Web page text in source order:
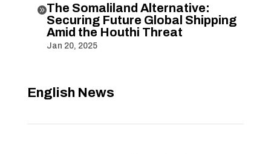
The Somaliland Alternative:
Securing Future Global Shipping
Amid the Houthi Threat
Jan 20, 2025
English News